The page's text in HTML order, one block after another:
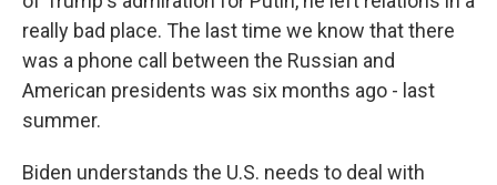
really bad place. The last time we know that there
was a phone call between the Russian and
American presidents was six months ago - last
summer.
Biden understands the U.S. needs to deal with